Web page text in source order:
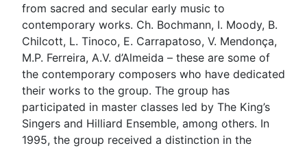
from sacred and secular early music to
contemporary works. Ch. Bochmann, I. Moody, B.
Chilcott, L. Tinoco, E. Carrapatoso, V. Mendonça,
M.P. Ferreira, A.V. d’Almeida – these are some of
the contemporary composers who have dedicated
their works to the group. The group has
participated in master classes led by The King’s
Singers and Hilliard Ensemble, among others. In
1995, the group received a distinction in the